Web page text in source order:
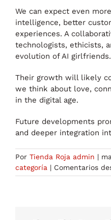
We can expect even
intelligence, better
experiences. A
technologists, ethicists,
evolution of AI girlfriends.
Their growth will likely
we think about love,
in the digital age.
Future developments
and deeper integration
Por Tienda Roja admin |
categoría | Comentarios